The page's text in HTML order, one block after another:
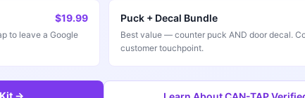
$19.99
to leave a Google
Puck + Decal Bundle
Best value — counter puck AND door decal.
customer touchpoint.
Kit →